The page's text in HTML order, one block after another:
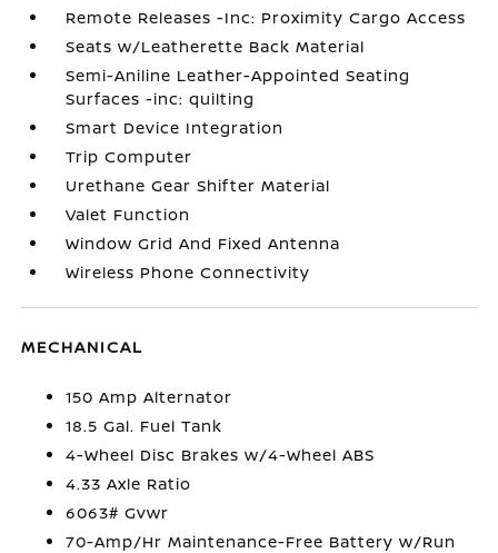
Remote Releases -Inc: Proximity Cargo Access
Seats w/Leatherette Back Material
Semi-Aniline Leather-Appointed Seating
Surfaces -inc: quilting
Smart Device Integration
Trip Computer
Urethane Gear Shifter Material
Valet Function
Window Grid And Fixed Antenna
Wireless Phone Connectivity
MECHANICAL
150 Amp Alternator
18.5 Gal. Fuel Tank
4-Wheel Disc Brakes w/4-Wheel ABS
4.33 Axle Ratio
6063# Gvwr
70-Amp/Hr Maintenance-Free Battery w/Run